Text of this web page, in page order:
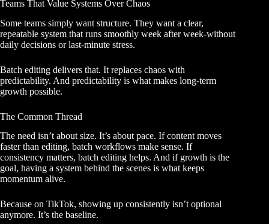
Teams That Value Systems Over Chaos
Some teams simply want structure. They want a clear,
repeatable system that runs smoothly week after week-without
daily decisions or last-minute stress.
Batch editing delivers that. It replaces chaos with
predictability. And predictability is what makes long-term
growth possible.
The Common Thread
The need isn’t about size. It’s about pace. If content moves
faster than editing, batch workflows make sense. If
consistency matters, batch editing helps. And if growth is the
goal, having a system behind the scenes is what keeps
momentum alive.
Because on TikTok, showing up consistently isn’t optional
anymore. It’s the baseline.